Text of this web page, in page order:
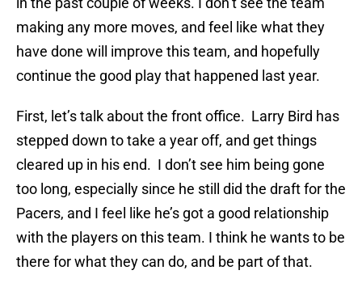
making any more moves, and feel like what they
have done will improve this team, and hopefully
continue the good play that happened last year.
First, let’s talk about the front office. Larry Bird has
stepped down to take a year off, and get things
cleared up in his end. I don’t see him being gone
too long, especially since he still did the draft for the
Pacers, and I feel like he’s got a good relationship
with the players on this team. I think he wants to be
there for what they can do, and be part of that.